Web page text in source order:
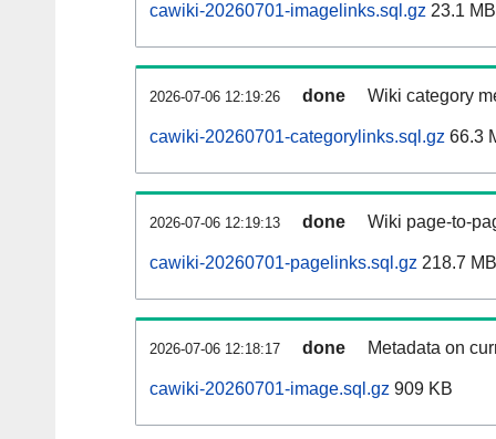
cawiki-20260701-imagelinks.sql.gz 23.1 MB
2026-07-06 12:19:26 done Wiki category
cawiki-20260701-categorylinks.sql.gz 66.3
2026-07-06 12:19:13 done Wiki page-to-
cawiki-20260701-pagelinks.sql.gz 218.7 MB
2026-07-06 12:18:17 done Metadata on
cawiki-20260701-image.sql.gz 909 KB